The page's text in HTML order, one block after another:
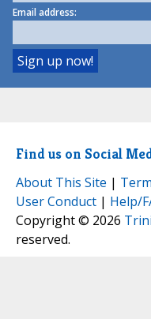
Email address:
Find us on Social
About This Site |
User Conduct | Help/
Copyright © 2026
reserved.